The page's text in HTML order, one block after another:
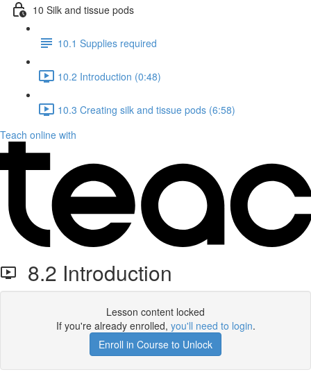
10 Silk and tissue pods
10.1 Supplies required
10.2 Introduction (0:48)
10.3 Creating silk and tissue pods (6:58)
Teach online with
8.2 Introduction
Lesson content locked
If you're already enrolled, you'll need to login.
Enroll in Course to Unlock